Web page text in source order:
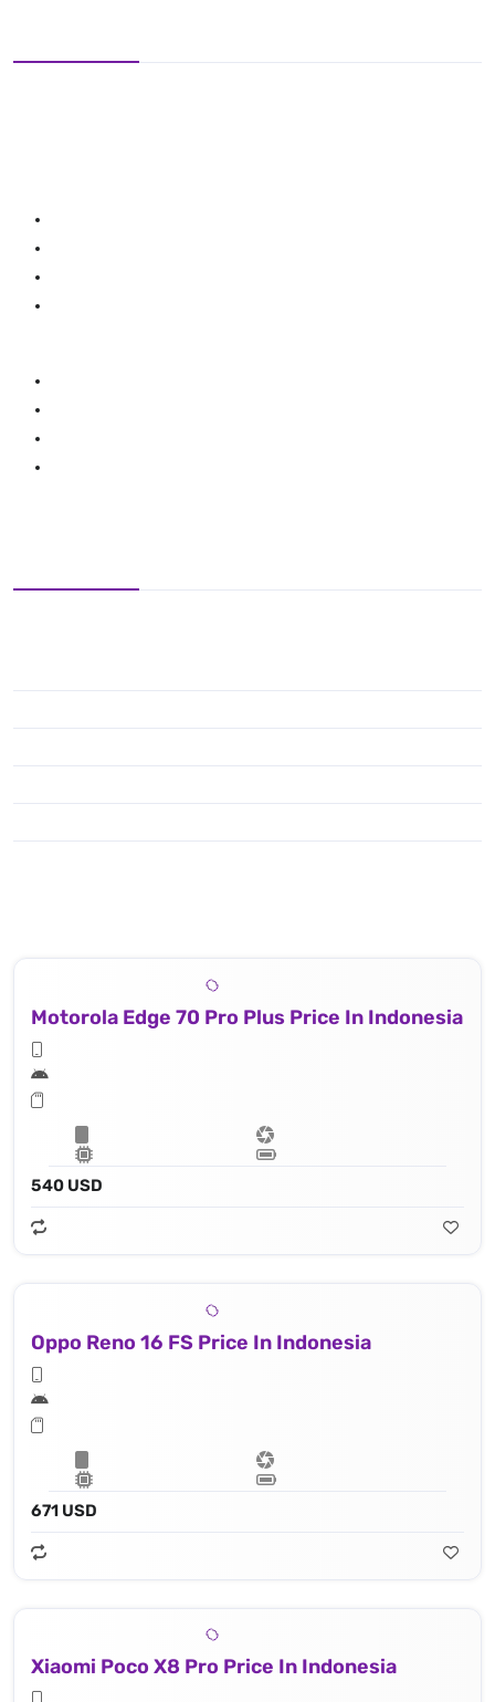
Motorola Edge 70 Pro Plus Price In Indonesia
540 USD
Oppo Reno 16 FS Price In Indonesia
671 USD
Xiaomi Poco X8 Pro Price In Indonesia